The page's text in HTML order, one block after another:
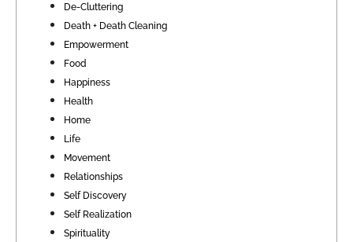
De-Cluttering
Death + Death Cleaning
Empowerment
Food
Happiness
Health
Home
Life
Movement
Relationships
Self Discovery
Self Realization
Spirituality